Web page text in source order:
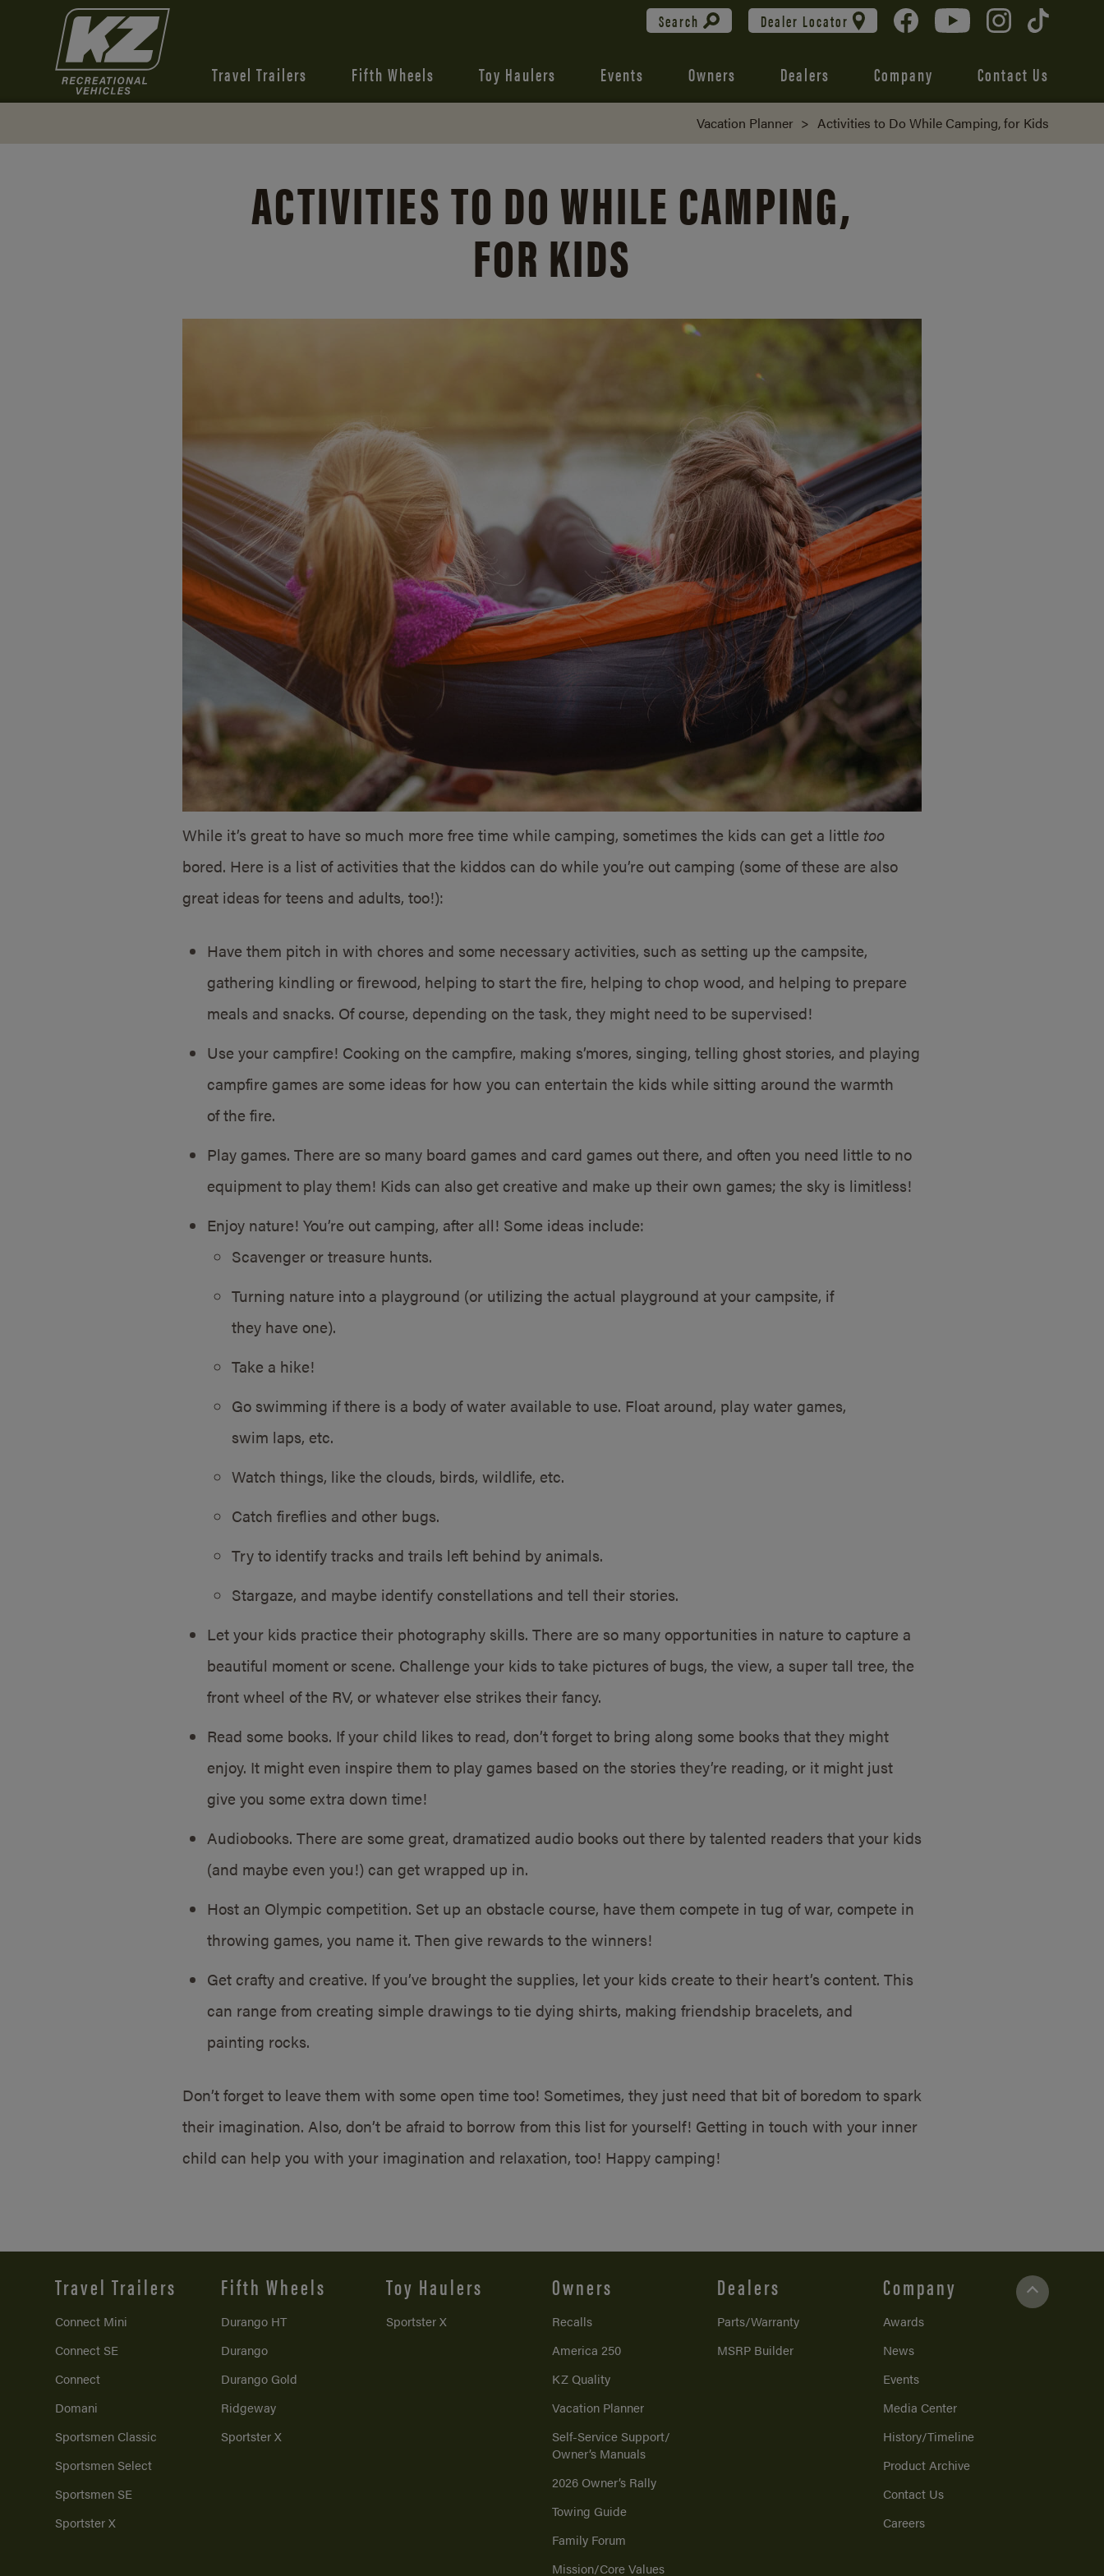
Search Dealer Locator
Travel Trailers Fifth Wheels Toy Haulers Events Owners Dealers Company Contact Us
Vacation Planner > Activities to Do While Camping, for Kids
ACTIVITIES TO DO WHILE CAMPING,
FOR KIDS
While it’s great to have so much more free time while camping, sometimes the kids can get a little too
bored. Here is a list of activities that the kiddos can do while you’re out camping (some of these are also
great ideas for teens and adults, too!):
Have them pitch in with chores and some necessary activities, such as setting up the campsite,
gathering kindling or firewood, helping to start the fire, helping to chop wood, and helping to prepare
meals and snacks. Of course, depending on the task, they might need to be supervised!
Use your campfire! Cooking on the campfire, making s’mores, singing, telling ghost stories, and playing
campfire games are some ideas for how you can entertain the kids while sitting around the warmth
of the fire.
Play games. There are so many board games and card games out there, and often you need little to no
equipment to play them! Kids can also get creative and make up their own games; the sky is limitless!
Enjoy nature! You’re out camping, after all! Some ideas include:
Scavenger or treasure hunts.
Turning nature into a playground (or utilizing the actual playground at your campsite, if
they have one).
Take a hike!
Go swimming if there is a body of water available to use. Float around, play water games,
swim laps, etc.
Watch things, like the clouds, birds, wildlife, etc.
Catch fireflies and other bugs.
Try to identify tracks and trails left behind by animals.
Stargaze, and maybe identify constellations and tell their stories.
Let your kids practice their photography skills. There are so many opportunities in nature to capture a
beautiful moment or scene. Challenge your kids to take pictures of bugs, the view, a super tall tree, the
front wheel of the RV, or whatever else strikes their fancy.
Read some books. If your child likes to read, don’t forget to bring along some books that they might
enjoy. It might even inspire them to play games based on the stories they’re reading, or it might just
give you some extra down time!
Audiobooks. There are some great, dramatized audio books out there by talented readers that your kids
(and maybe even you!) can get wrapped up in.
Host an Olympic competition. Set up an obstacle course, have them compete in tug of war, compete in
throwing games, you name it. Then give rewards to the winners!
Get crafty and creative. If you’ve brought the supplies, let your kids create to their heart’s content. This
can range from creating simple drawings to tie dying shirts, making friendship bracelets, and
painting rocks.
Don’t forget to leave them with some open time too! Sometimes, they just need that bit of boredom to spark
their imagination. Also, don’t be afraid to borrow from this list for yourself! Getting in touch with your inner
child can help you with your imagination and relaxation, too! Happy camping!
Travel Trailers
Connect Mini
Connect SE
Connect
Domani
Sportsmen Classic
Sportsmen Select
Sportsmen SE
Sportster X
Fifth Wheels
Durango HT
Durango
Durango Gold
Ridgeway
Sportster X
Toy Haulers
Sportster X
Owners
Recalls
America 250
KZ Quality
Vacation Planner
Self-Service Support/
Owner’s Manuals
2026 Owner’s Rally
Towing Guide
Family Forum
Mission/Core Values
Dealers
Parts/Warranty
MSRP Builder
Company
Awards
News
Events
Media Center
History/Timeline
Product Archive
Contact Us
Careers